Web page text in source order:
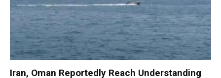
Iran, Oman Reportedly Reach Understanding